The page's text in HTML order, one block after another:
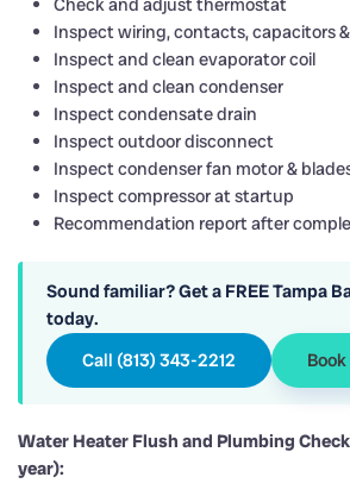
Check and adjust thermostat
Inspect wiring, contacts, capacitors
Inspect and clean evaporator coil
Inspect and clean condenser
Inspect condensate drain
Inspect outdoor disconnect
Inspect condenser fan motor &
Inspect compressor at startup
Recommendation report after
Sound familiar? Get a FREE Tampa
today.
Call (813) 343-2212
Water Heater Flush and Plumbing
year):